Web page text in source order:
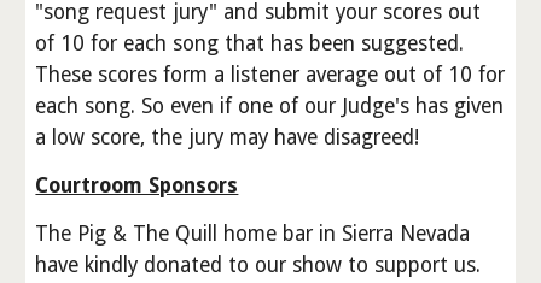
"song request jury" and submit your scores out
of 10 for each song that has been suggested.
These scores form a listener average out of 10 for
each song. So even if one of our Judge's has given
a low score, the jury may have disagreed!
Courtroom Sponsors
The Pig & The Quill home bar in Sierra Nevada
have kindly donated to our show to support us.